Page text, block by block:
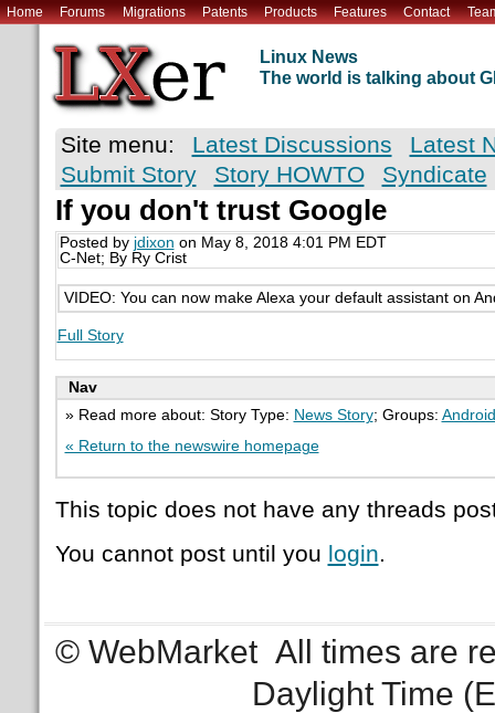
Home Forums Migrations Patents Products Features Contact
Linux News
The world is talking about
Site menu: Latest Discussions
Latest
Submit Story
Story HOWTO Syndicate
If you don't trust Google
Posted by jdixon on May 8, 2018 4:01 PM EDT
C-Net; By Ry Crist
VIDEO: You can now make Alexa your default assistant on
Full Story
Nav
» Read more about: Story Type: News Story; Groups: Android
« Return to the newswire homepage
This topic does not have any threads
You cannot post until you login.
© WebMarket All times are
Daylight Time